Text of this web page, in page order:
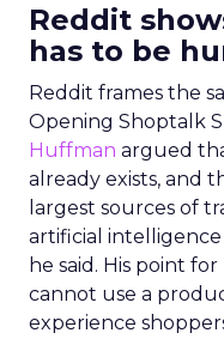
Reddit
has to be
Reddit frames the
Opening Shoptalk
Huffman argued
already exists, and
largest sources of
artificial
he said. His point
cannot use a
experience